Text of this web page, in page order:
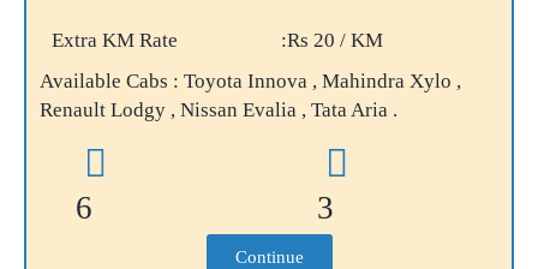
Extra KM Rate
:Rs 20 / KM
Available Cabs : Toyota Innova , Mahindra Xylo ,
Renault Lodgy , Nissan Evalia , Tata Aria .
6 3
Continue